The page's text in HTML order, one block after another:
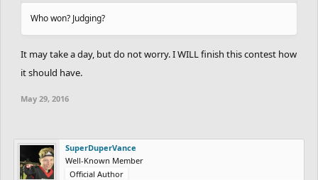
Who won? Judging?
It may take a day, but do not worry. I WILL finish this contest how
it should have.
May 29, 2016
SuperDuperVance
Well-Known Member
Official Author